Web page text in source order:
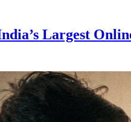
Largest